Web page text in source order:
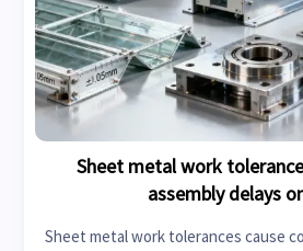
Sheet metal work
assembly delays
Sheet metal work tolerances cause